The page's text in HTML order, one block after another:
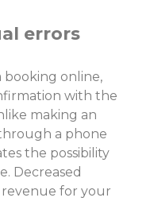
errors
booking online,
with the
making an
a phone
the possibility
Decreased
for your